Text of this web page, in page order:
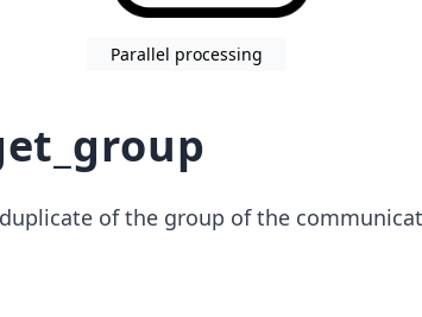
Parallel processing
of the group of the